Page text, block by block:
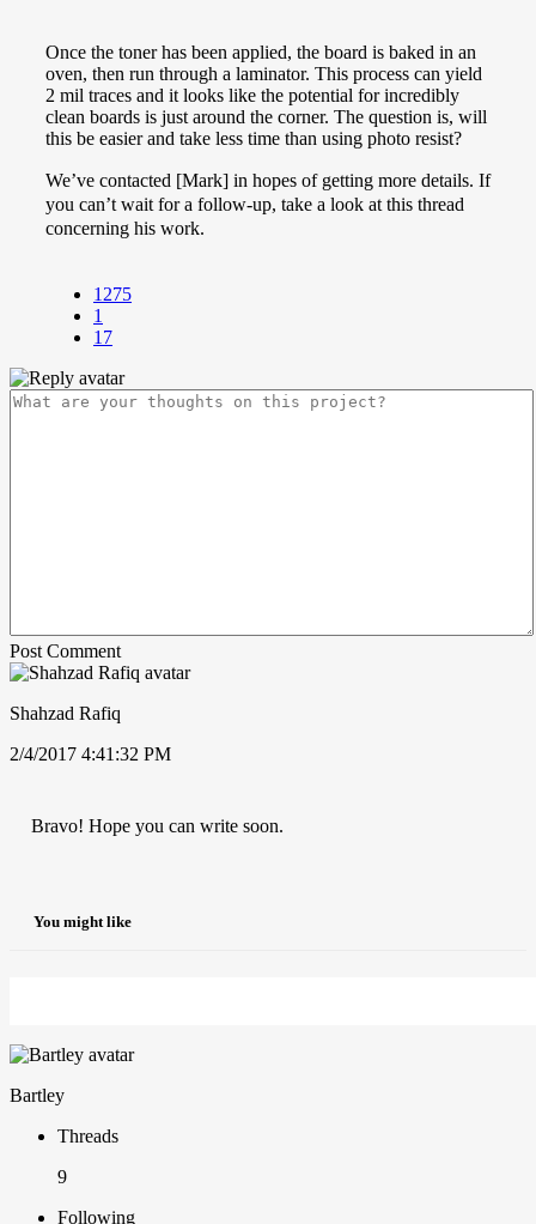
Once the toner has been applied, the board is baked in an
oven, then run through a laminator. This process can yield
2 mil traces and it looks like the potential for incredibly
clean boards is just around the corner. The question is, will
this be easier and take less time than using photo resist?
We’ve contacted [Mark] in hopes of getting more details. If
you can’t wait for a follow-up, take a look at this thread
concerning his work.
1275
1
17
Post Comment
Shahzad Rafiq
2/4/2017 4:41:32 PM
Bravo! Hope you can write soon.
You might like
Bartley
Threads
9
Following